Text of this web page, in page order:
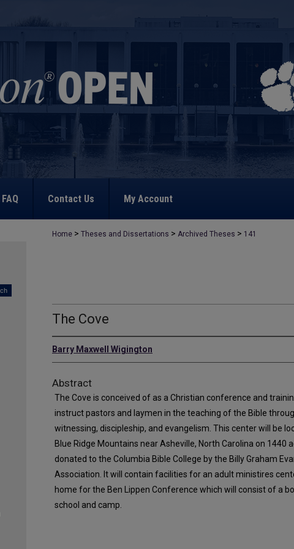
FAQ Contact Us My Account
Home > Theses and Dissertations > Archived Theses > 141
The Cove
Barry Maxwell Wigington
Abstract
The Cove is conceived of as a Christian conference and
instruct pastors and laymen in the teaching of the Bible
witnessing, discipleship, and evangelism. This center will be
Blue Ridge Mountains near Asheville, North Carolina on 1440
donated to the Columbia Bible College by the Billy Graham
Association. It will contain facilities for an adult ministires
home for the Ben Lippen Conference which will consist of a
school and camp.